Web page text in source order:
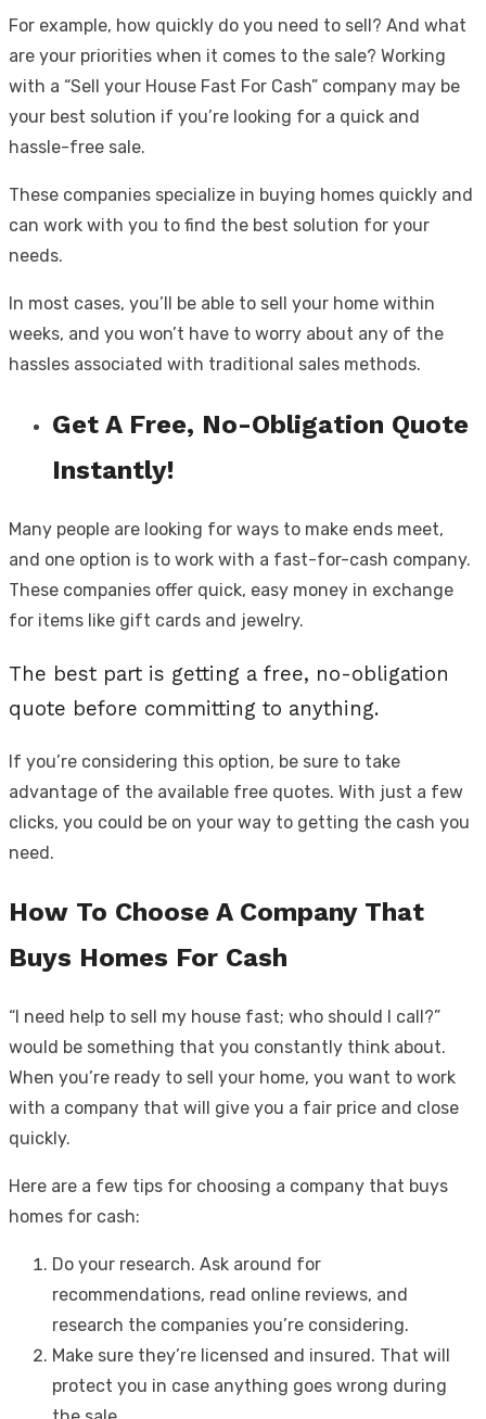
For example, how quickly do you need to sell? And what
are your priorities when it comes to the sale? Working
with a “Sell your House Fast For Cash” company may be
your best solution if you’re looking for a quick and
hassle-free sale.
These companies specialize in buying homes quickly and
can work with you to find the best solution for your
needs.
In most cases, you’ll be able to sell your home within
weeks, and you won’t have to worry about any of the
hassles associated with traditional sales methods.
Get A Free, No-Obligation Quote
Instantly!
Many people are looking for ways to make ends meet,
and one option is to work with a fast-for-cash company.
These companies offer quick, easy money in exchange
for items like gift cards and jewelry.
The best part is getting a free, no-obligation
quote before committing to anything.
If you’re considering this option, be sure to take
advantage of the available free quotes. With just a few
clicks, you could be on your way to getting the cash you
need.
How To Choose A Company That
Buys Homes For Cash
“I need help to sell my house fast; who should I call?”
would be something that you constantly think about.
When you’re ready to sell your home, you want to work
with a company that will give you a fair price and close
quickly.
Here are a few tips for choosing a company that buys
homes for cash:
Do your research. Ask around for
recommendations, read online reviews, and
research the companies you’re considering.
Make sure they’re licensed and insured. That will
protect you in case anything goes wrong during